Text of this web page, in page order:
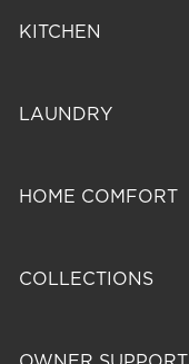
KITCHEN
LAUNDRY
HOME COMFORT
COLLECTIONS